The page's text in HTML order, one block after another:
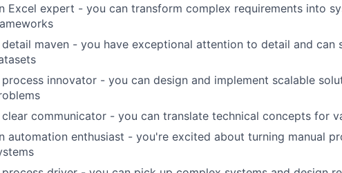
Excel expert - you can transform complex requirements into
detail maven - you have exceptional attention to detail and can
innovator - you can design and implement scalable
communicator - you can translate technical concepts for
automation enthusiast - you're excited about turning manual